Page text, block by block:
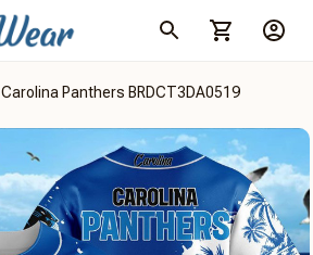
Carolina Panthers BRDCT3DA0519